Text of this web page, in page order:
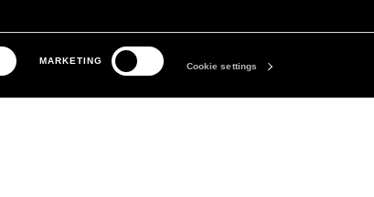
MARKETING
Cookie settings
AREA
POLICY
THE COMPANY
ABOUT